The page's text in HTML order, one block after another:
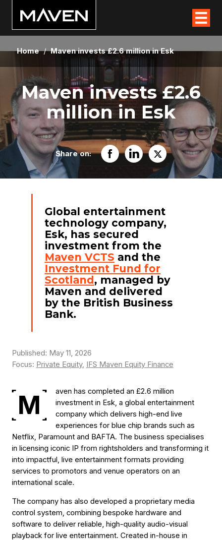
Maven invests £2.6
million in Esk
Share on:
Global entertainment
technology company,
Esk, has secured
investment from the
Maven VCTS and the
Investment Fund for
Scotland , managed by
Maven and delivered
by the British Business
Bank.
Published: May 11, 2026
Focus: Private Equity, IFS Maven Equity Finance
M
aven has completed an £2.6 million
investment in Esk, a global entertainment
company which delivers high-end live
experiences for blue chip brands such as
Netflix, Paramount and BAFTA. The business specialises
in licensing iconic IP from rightsholders and transforming it
into impactful, live entertainment formats providing
services to promotors and venue operators on an
international scale.
The company has also developed a proprietary media
control system, combining bespoke hardware and
software to deliver reliable, high-quality audio-visual
playback for live entertainment. Created in-house in
Home / Maven invests £2.6 million in Esk